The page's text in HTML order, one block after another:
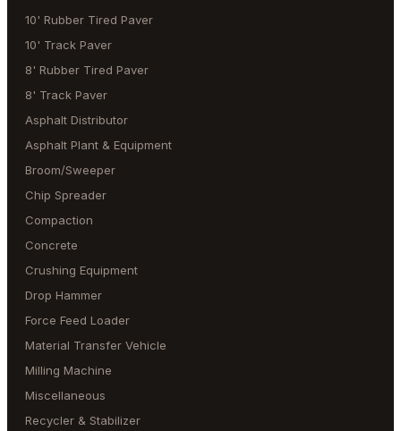
10' Rubber Tired Paver
10' Track Paver
8' Rubber Tired Paver
8' Track Paver
Asphalt Distributor
Asphalt Plant & Equipment
Broom/Sweeper
Chip Spreader
Compaction
Concrete
Crushing Equipment
Drop Hammer
Force Feed Loader
Material Transfer Vehicle
Milling Machine
Miscellaneous
Recycler & Stabilizer